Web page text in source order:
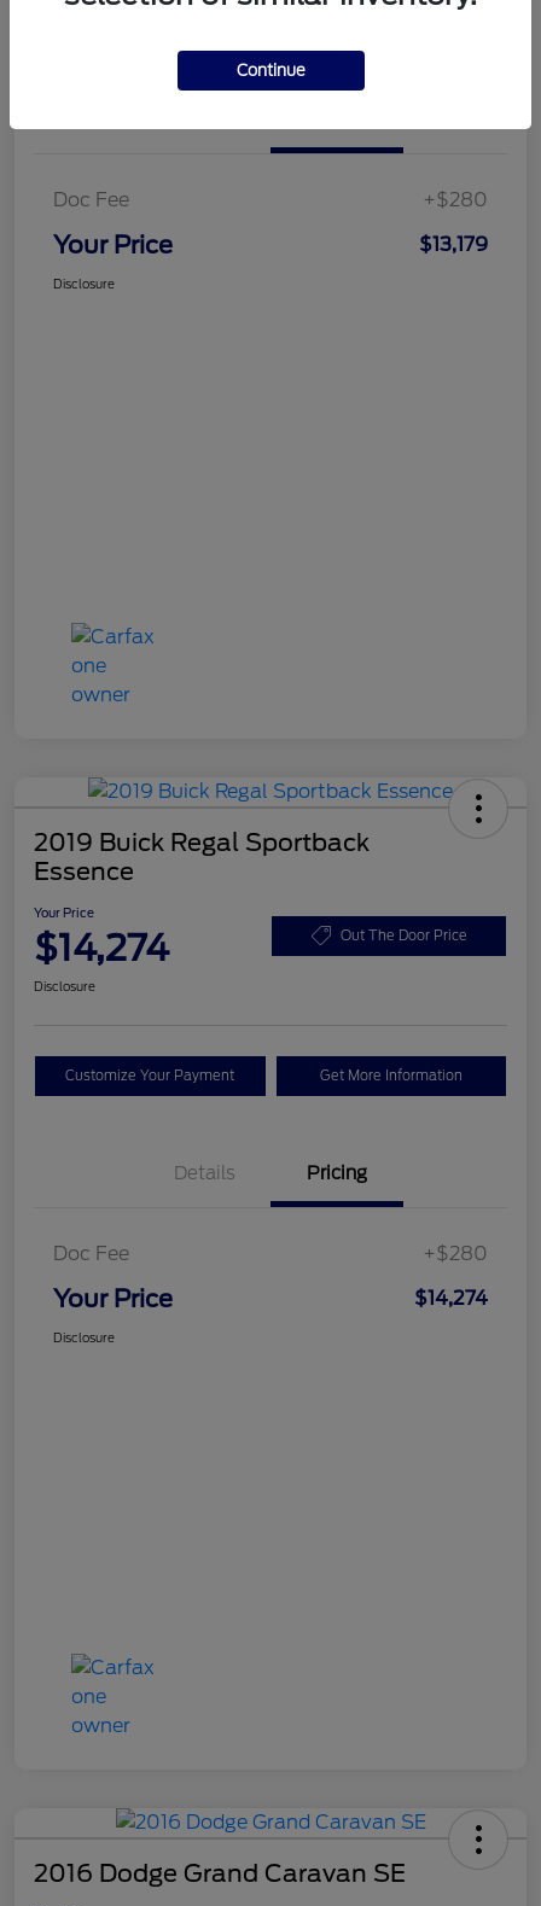
Doc Fee +$280
Your Price $13,179
Disclosure
2019 Buick Regal Sportback
Essence
Your Price
$14,274 Out The Door Price
Disclosure
Customize Your Payment Get More Information
Details Pricing
Doc Fee +$280
Your Price $14,274
Disclosure
2016 Dodge Grand Caravan SE
Continue